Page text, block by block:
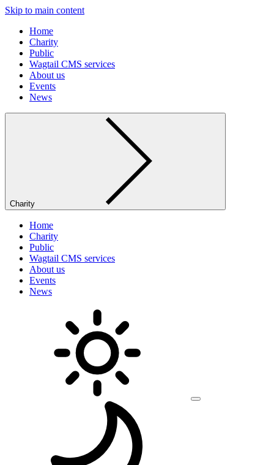
Skip to main content
Home
Charity
Public
Wagtail CMS services
About us
Events
News
Charity
Home
Charity
Public
Wagtail CMS services
About us
Events
News